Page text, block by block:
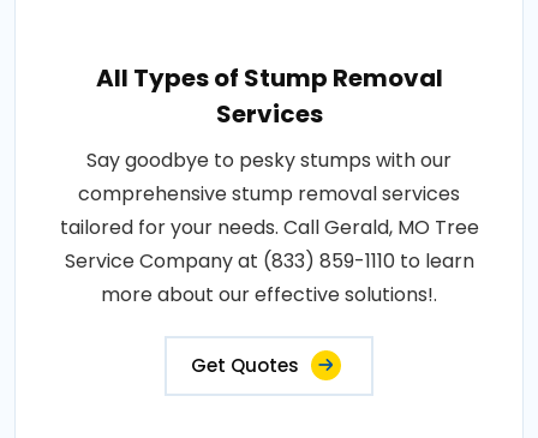
All Types of Stump Removal
Services
Say goodbye to pesky stumps with our
comprehensive stump removal services
tailored for your needs. Call Gerald, MO Tree
Service Company at (833) 859-1110 to learn
more about our effective solutions!.
Get Quotes